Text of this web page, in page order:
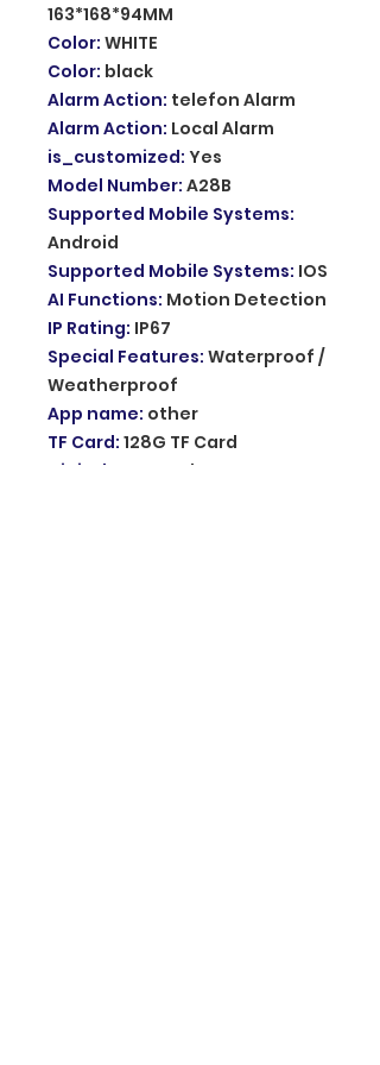
163*168*94MM
Color: WHITE
Color: black
Alarm Action: telefon Alarm
Alarm Action: Local Alarm
is_customized: Yes
Model Number: A28B
Supported Mobile Systems:
Android
Supported Mobile Systems: IOS
AI Functions: Motion Detection
IP Rating: IP67
Special Features: Waterproof /
Weatherproof
App name: other
TF Card: 128G TF Card
Digital Zoom
other